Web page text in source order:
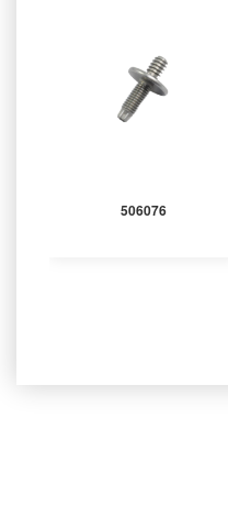
506076